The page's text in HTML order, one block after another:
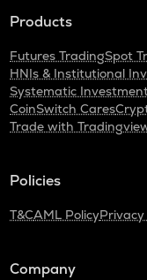
Products
Futures TradingSpot
HNIs & Institutional
Systematic
CoinSwitch Cares
Trade with
Policies
T&CAML PolicyPrivacy
Company